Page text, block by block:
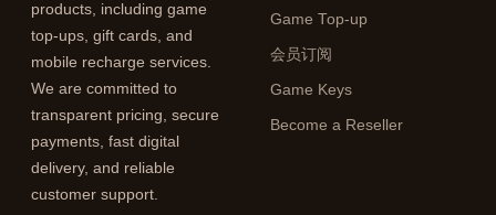
products, including game
top-ups, gift cards, and
mobile recharge services.
We are committed to
transparent pricing, secure
payments, fast digital
delivery, and reliable
customer support.
Game Top-up
会员订阅
Game Keys
Become a Reseller